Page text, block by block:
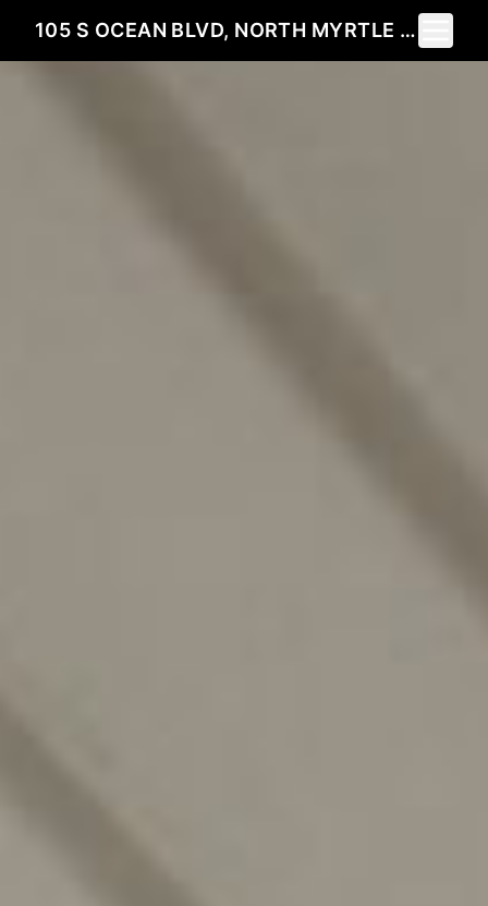
105 S OCEAN BLVD, NORTH MYRTLE BEACH SC
Toggle